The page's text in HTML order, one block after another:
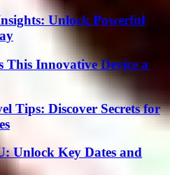
Unlock Powerful
Innovative Device a
Tips: Discover Secrets for
Unlock Key Dates and